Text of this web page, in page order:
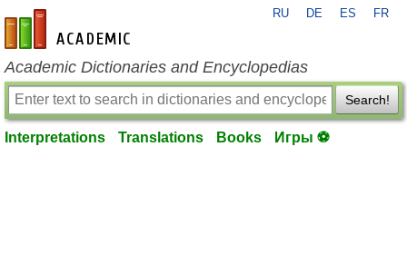
en-academic.com
RU DE ES FR
Academic Dictionaries and Encyclopedias
Search!
Interpretations Translations Books Игры ⚽